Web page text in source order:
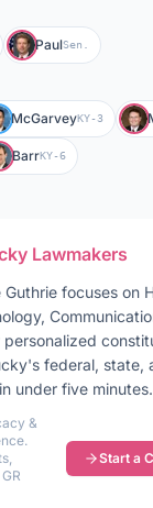
PaulSen.
McGarveyKY-3
BarrKY-6
Lawmakers
Guthrie focuses on
personalized
's federal, state,
under five minutes.
&
Start a